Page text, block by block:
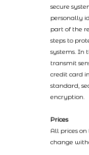
secure
personally
part of the
steps to
systems. In
transmit
credit card
standard,
encryption.
Prices
All prices
change